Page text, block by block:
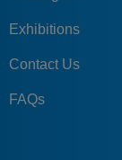
Exhibitions
Contact Us
FAQs